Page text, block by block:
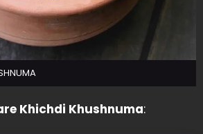
Khichdi Khushnuma: